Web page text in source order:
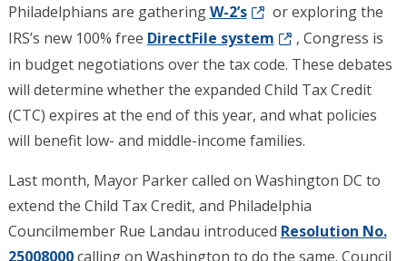
Philadelphians are gatheringW-2’s
or exploring the
IRS’s new 100% free DirectFile system
, Congress is
in budget negotiations over the tax code. These debates
will determine whether the expanded Child Tax Credit
(CTC) expires at the end of this year, and what policies
will benefit low- and middle-income families.
Last month, Mayor Parker called on Washington DC to
extend the Child Tax Credit, and Philadelphia
Councilmember Rue Landau introduced Resolution No.
25008000calling on Washington to do the same. Council